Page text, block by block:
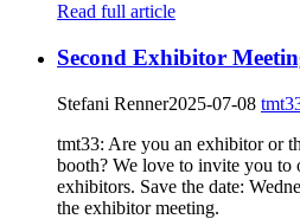
Read full article
Second Exhibitor
Stefani Renner2025-07-08
tmt33: Are you an exhibitor or
booth? We love to invite you to
exhibitors. Save the date:
the exhibitor meeting.